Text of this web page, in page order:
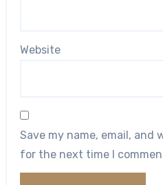
Website
Save my name, email, and
for the next time I